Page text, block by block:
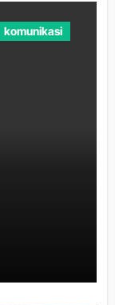
komunikasi